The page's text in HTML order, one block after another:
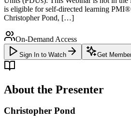
is eligible for self-directed learning
Christopher Pond, […]
On-Demand Access
Sign In to Watch Get
About the Presenter
Christopher Pond